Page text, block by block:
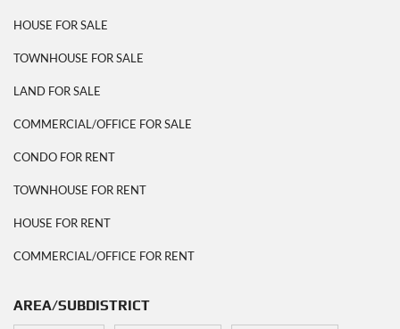
HOUSE FOR SALE
TOWNHOUSE FOR SALE
LAND FOR SALE
COMMERCIAL/OFFICE FOR SALE
CONDO FOR RENT
TOWNHOUSE FOR RENT
HOUSE FOR RENT
COMMERCIAL/OFFICE FOR RENT
AREA/SUBDISTRICT